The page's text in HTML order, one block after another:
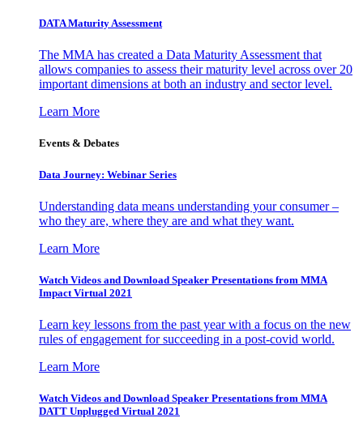
DATA Maturity Assessment
The MMA has created a Data Maturity Assessment that
allows companies to assess their maturity level across over 20
important dimensions at both an industry and sector level.
Learn More
Events & Debates
Data Journey: Webinar Series
Understanding data means understanding your consumer –
who they are, where they are and what they want.
Learn More
Watch Videos and Download Speaker Presentations from MMA
Impact Virtual 2021
Learn key lessons from the past year with a focus on the new
rules of engagement for succeeding in a post-covid world.
Learn More
Watch Videos and Download Speaker Presentations from MMA
DATT Unplugged Virtual 2021